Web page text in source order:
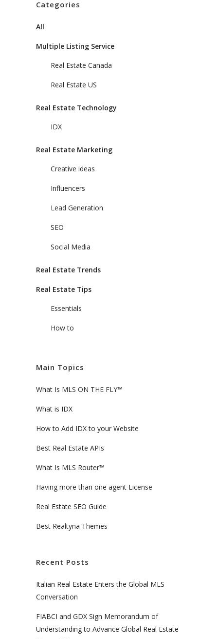
Categories
All
Multiple Listing Service
Real Estate Canada
Real Estate US
Real Estate Technology
IDX
Real Estate Marketing
Creative ideas
Influencers
Lead Generation
SEO
Social Media
Real Estate Trends
Real Estate Tips
Essentials
How to
Main Topics
What Is MLS ON THE FLY™
What is IDX
How to Add IDX to your Website
Best Real Estate APIs
What Is MLS Router™
Having more than one agent License
Real Estate SEO Guide
Best Realtyna Themes
Recent Posts
Italian Real Estate Enters the Global MLS
Conversation
FIABCI and GDX Sign Memorandum of
Understanding to Advance Global Real Estate